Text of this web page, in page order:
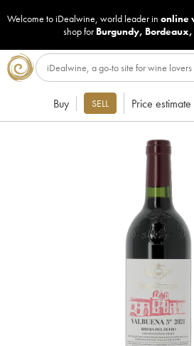
Welcome to iDealwine, world leader in online
shop for Burgundy, Bordeaux,
Buy SELL Price estimate